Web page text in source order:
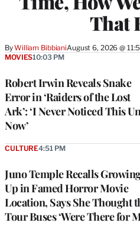
That
ByWilliam BibbianiAugust 6, 2026 @
Robert Irwin Reveals Snake
Error in ‘Raiders of the Lost
Ark’: ‘I Never Noticed This
Now’
MOVIES10:03 PM
Juno Temple Recalls
Up in Famed Horror Movie
Location, Says She Thought
Tour Buses ‘Were There for
CULTURE4:51 PM